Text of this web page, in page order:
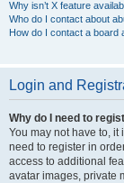
Why isn’t X feature
Who do I contact about
How do I contact a board
Login and
Why do I need to
You may not have to, it
need to register in
access to additional
avatar images, private